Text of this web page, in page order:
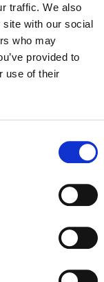
traffic. We also
site with our social
who may
provided to
use of their